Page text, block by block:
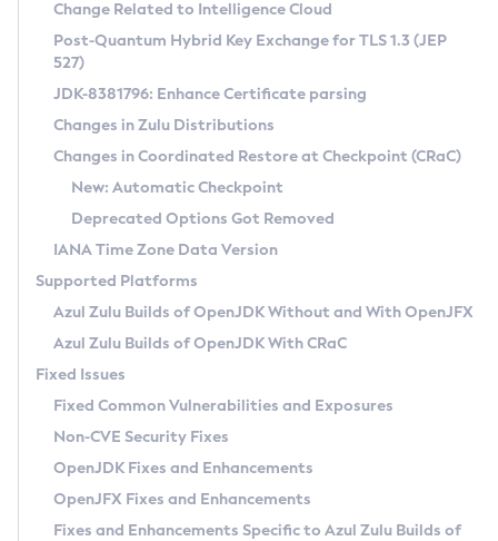
Supported (Zulu SA) on Linux
DEB
RPM
APK
Docker
Chainguard Docker
Free Distribution (Zulu CA) on Linux
DEB
RPM
APK
TAR.GZ
Docker
Paketo Buildpacks
Installing on Windows
Installing on macOS
Using SDKMAN! on Linux and macOS
Using Azul Metadata API
Updating Azul Zulu
Uninstalling Azul Zulu
Windows
macOS
Linux
Other Distributions
Managing Multiple Azul Zulu Versions
Windows
macOS
Linux
CVE and Version Search
CVE Search Tool
CVE History Tool
Version Search Tool
Commercial Compatibility Kit
IcedTea-Web
About IcedTea-Web
Release Notes
Download and Installation
How to Use IcedTea-Web
How to Use Deployment Ruleset
Configuration Options
Detailed Info
Versioning and Naming Conventions
Configuring Security Providers
Migrating Discovery to Metadata API
Timezone Updater
Incubator and Preview Features
Using Java Flight Recorder
FIPS integration in Zulu
Coordinated Restore at Checkpoint
(CRaC)
GC Log Analyzer
Azul Mission Control
Legal Notice
Privacy Policy
Change Related to Intelligence Cloud
Post-Quantum Hybrid Key Exchange for TLS 1.3 (JEP
527)
JDK-8381796: Enhance Certificate parsing
Changes in Zulu Distributions
Changes in Coordinated Restore at Checkpoint (CRaC)
New: Automatic Checkpoint
Deprecated Options Got Removed
IANA Time Zone Data Version
Supported Platforms
Azul Zulu Builds of OpenJDK Without and With OpenJFX
Azul Zulu Builds of OpenJDK With CRaC
Fixed Issues
Fixed Common Vulnerabilities and Exposures
Non-CVE Security Fixes
OpenJDK Fixes and Enhancements
OpenJFX Fixes and Enhancements
Fixes and Enhancements Specific to Azul Zulu Builds of